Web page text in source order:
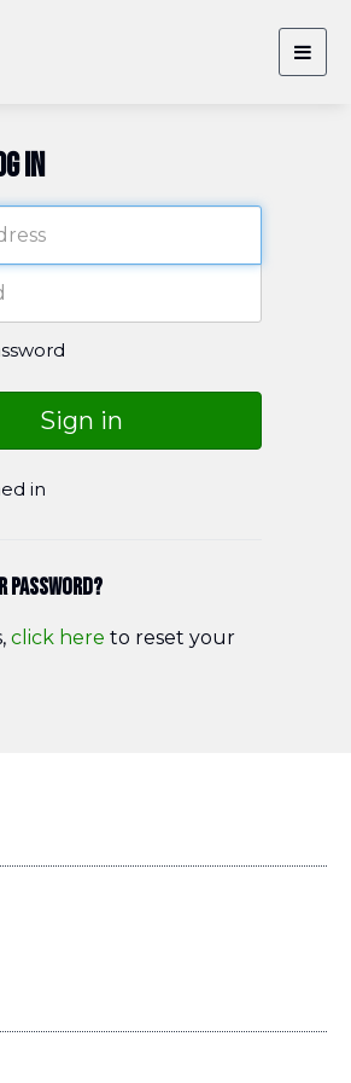
in
Sign in
in
password?
click here to reset your